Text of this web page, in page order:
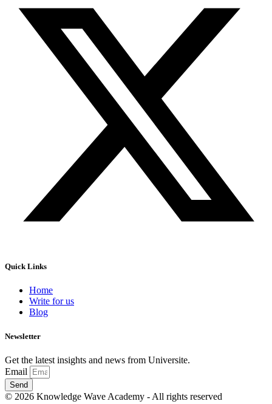
Quick Links
Home
Write for us
Blog
Newsletter
Get the latest insights and news from Universite.
Email
Send
© 2026 Knowledge Wave Academy - All rights reserved